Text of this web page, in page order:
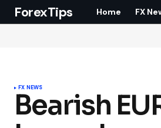
ForexTips Home FX
FX NEWS
Bearish